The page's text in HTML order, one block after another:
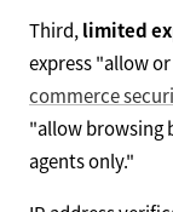
Third, limited
express "allow
commerce
"allow browsing
agents only."